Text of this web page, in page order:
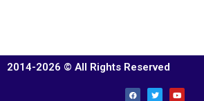
2014-2026 © All Rights Reserved